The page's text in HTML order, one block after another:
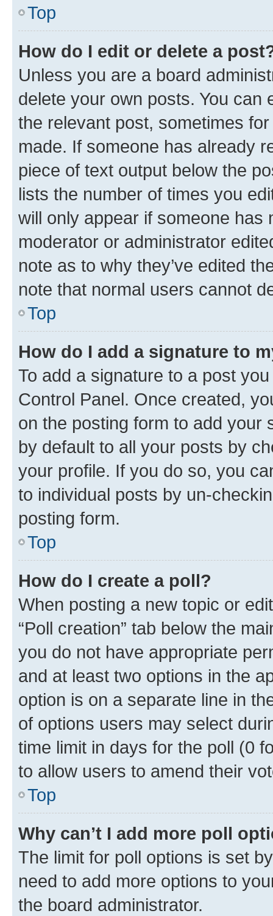
Top
How do I edit or delete a
Unless you are a board
delete your own posts. You can
the relevant post, sometimes
made. If someone has already
piece of text output below the
lists the number of times you
will only appear if someone has
moderator or administrator
note as to why they’ve edited
note that normal users cannot
Top
How do I add a signature to
To add a signature to a post
Control Panel. Once created,
on the posting form to add your
by default to all your posts by
your profile. If you do so, you
to individual posts by un-
posting form.
Top
How do I create a poll?
When posting a new topic or
“Poll creation” tab below the
you do not have appropriate
and at least two options in the
option is on a separate line in
of options users may select
time limit in days for the poll (0
to allow users to amend their
Top
Why can’t I add more poll
The limit for poll options is set
need to add more options to
the board administrator.